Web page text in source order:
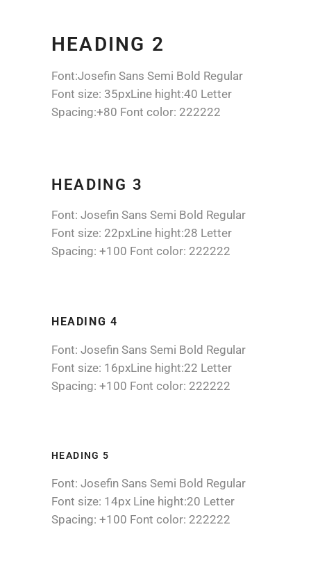
HEADING 2
Font:Josefin Sans Semi Bold Regular
Font size: 35pxLine hight:40 Letter
Spacing:+80 Font color: 222222
HEADING 3
Font: Josefin Sans Semi Bold Regular
Font size: 22pxLine hight:28 Letter
Spacing: +100 Font color: 222222
HEADING 4
Font: Josefin Sans Semi Bold Regular
Font size: 16pxLine hight:22 Letter
Spacing: +100 Font color: 222222
HEADING 5
Font: Josefin Sans Semi Bold Regular
Font size: 14px Line hight:20 Letter
Spacing: +100 Font color: 222222